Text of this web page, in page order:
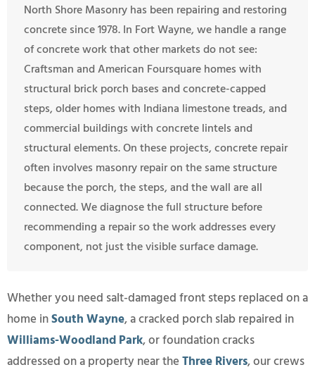
North Shore Masonry has been repairing and restoring
concrete since 1978. In Fort Wayne, we handle a range
of concrete work that other markets do not see:
Craftsman and American Foursquare homes with
structural brick porch bases and concrete-capped
steps, older homes with Indiana limestone treads, and
commercial buildings with concrete lintels and
structural elements. On these projects, concrete repair
often involves masonry repair on the same structure
because the porch, the steps, and the wall are all
connected. We diagnose the full structure before
recommending a repair so the work addresses every
component, not just the visible surface damage.
Whether you need salt-damaged front steps replaced on a
home inSouth Wayne, a cracked porch slab repaired in
Williams-Woodland Park, or foundation cracks
addressed on a property near theThree Rivers, our crews